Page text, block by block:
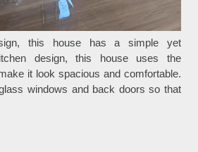
this house has a simple yet
design, this house uses the
it look spacious and comfortable.
windows and back doors so that